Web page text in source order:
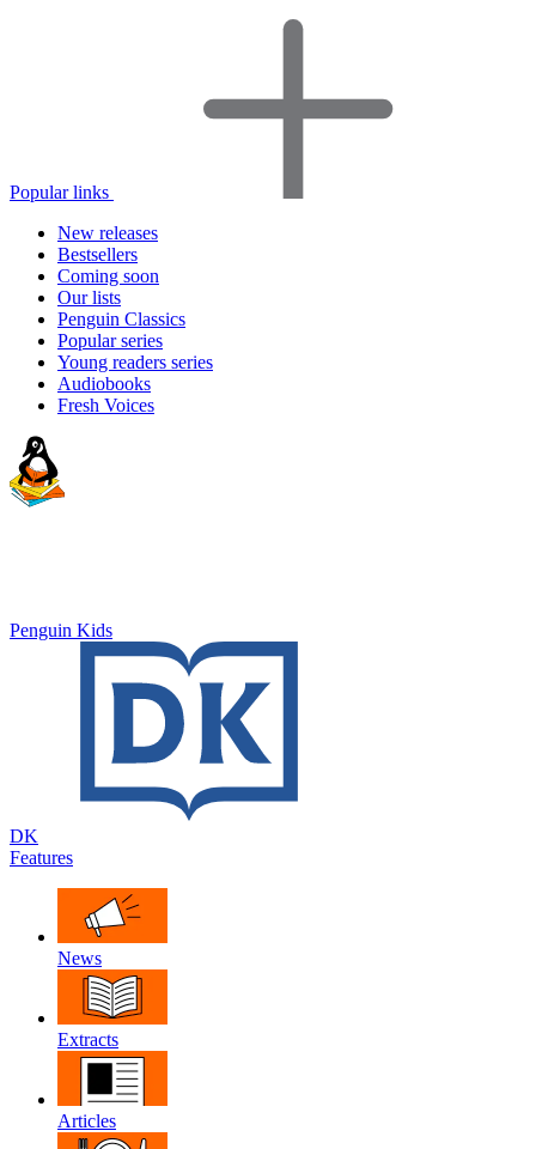
Popular links
New releases
Bestsellers
Coming soon
Our lists
Penguin Classics
Popular series
Young readers series
Audiobooks
Fresh Voices
Penguin Kids
DK
Features
News
Extracts
Articles